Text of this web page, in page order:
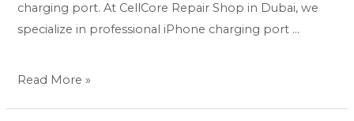
charging port. At CellCore Repair Shop in Dubai, we
specialize in professional iPhone charging port …
Read More »